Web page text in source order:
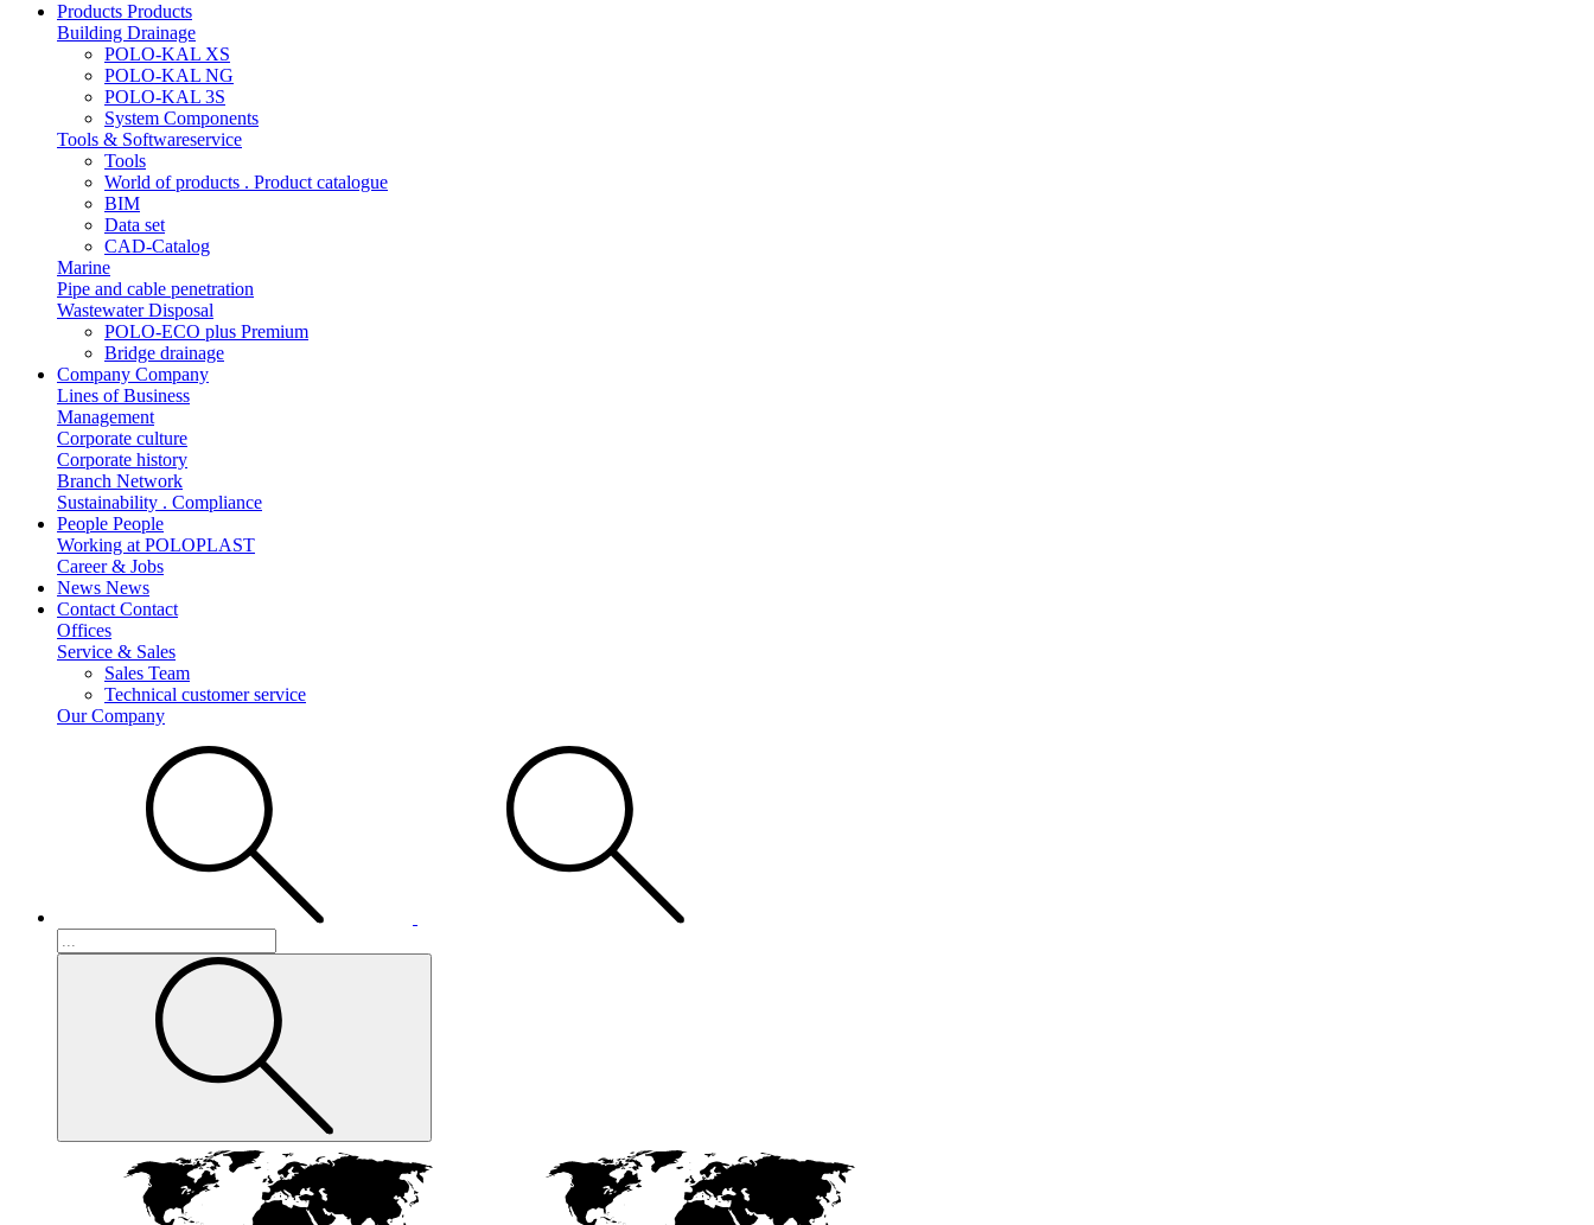
Products Products
Building Drainage
POLO-KAL XS
POLO-KAL NG
POLO-KAL 3S
System Components
Tools & Softwareservice
Tools
World of products . Product catalogue
BIM
Data set
CAD-Catalog
Marine
Pipe and cable penetration
Wastewater Disposal
POLO-ECO plus Premium
Bridge drainage
Company Company
Lines of Business
Management
Corporate culture
Corporate history
Branch Network
Sustainability . Compliance
People People
Working at POLOPLAST
Career & Jobs
News News
Contact Contact
Offices
Service & Sales
Sales Team
Technical customer service
Our Company